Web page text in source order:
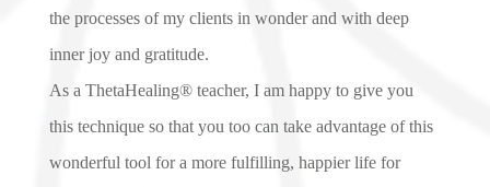
the processes of my clients in wonder and with deep
inner joy and gratitude.
As a ThetaHealing® teacher, I am happy to give you
this technique so that you too can take advantage of this
wonderful tool for a more fulfilling, happier life for